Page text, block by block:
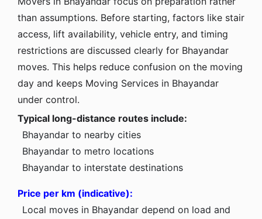
than assumptions. Before starting, factors like stair
access, lift availability, vehicle entry, and timing
restrictions are discussed clearly for Bhayandar
moves. This helps reduce confusion on the moving
day and keeps Moving Services in Bhayandar
under control.
Typical long-distance routes include:
Bhayandar to nearby cities
Bhayandar to metro locations
Bhayandar to interstate destinations
Price per km (indicative):
Local moves in Bhayandar depend on load and